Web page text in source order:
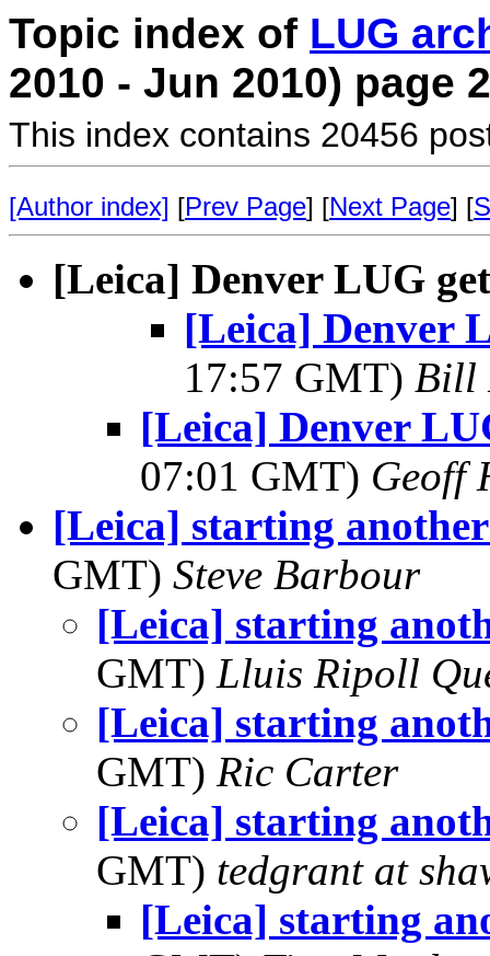
Topic index of LUG
2010 - Jun 2010) page
This index contains 20456
[Author index] [Prev Page] [Next Page] [
[Leica] Denver LUG
[Leica] Denver
17:57 GMT) Bill
[Leica] Denver
07:01 GMT) Geoff
[Leica] starting
GMT) Steve Barbour
[Leica] starting
GMT) Lluis Ripoll
[Leica] starting
GMT) Ric Carter
[Leica] starting
GMT) tedgrant at
[Leica] starting